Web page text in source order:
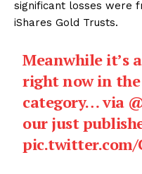
significant losses were
iShares Gold Trusts.
Meanwhile it’s
right now in the
category… via
our just
pic.twitter.com/